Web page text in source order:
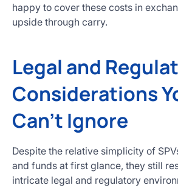
happy to cover these costs in
upside through carry.
Legal and
Considerations
Can’t Ignore
Despite the relative simplicity of
and funds at first glance, they still
intricate legal and regulatory